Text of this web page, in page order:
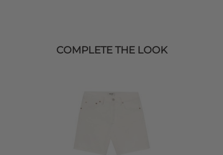
COMPLETE THE LOOK